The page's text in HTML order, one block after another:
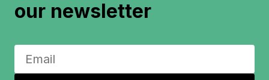
our newsletter